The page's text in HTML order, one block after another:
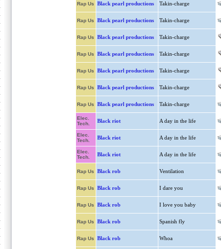
Rap Us Black pearl productions Takin-charge
Rap Us Black pearl productions Takin-charge
Rap Us Black pearl productions Takin-charge
Rap Us Black pearl productions Takin-charge
Rap Us Black pearl productions Takin-charge
Rap Us Black pearl productions Takin-charge
Rap Us Black pearl productions Takin-charge
Elec.
Tech.
Black riot A day in the life
Elec.
Tech.
Black riot A day in the life
Elec.
Tech.
Black riot A day in the life
Rap Us Black rob Ventilation
Rap Us Black rob I dare you
Rap Us Black rob I love you baby
Rap Us Black rob Spanish fly
Rap Us Black rob Whoa